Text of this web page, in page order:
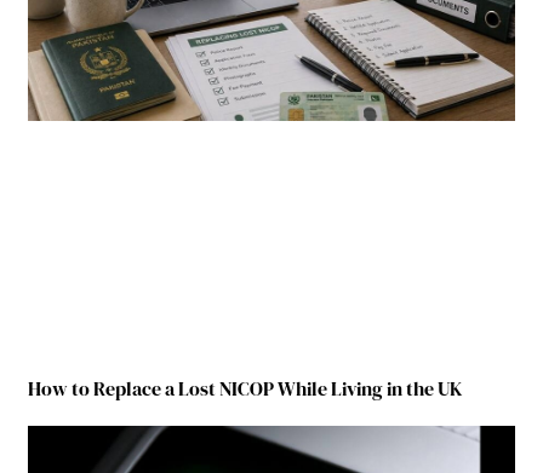
How to Replace a Lost NICOP While Living in the UK